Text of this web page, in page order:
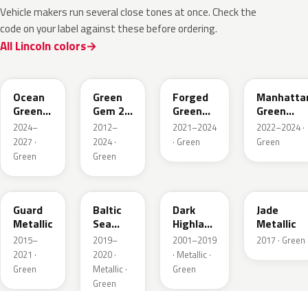
Vehicle makers run several close tones at once. Check the
code on your label against these before ordering.
All Lincoln colors
Ocean
Green
Pearl
2024–
2027 ·
Green
Green
Gem 2
Metallic
2012–
2024 ·
Green
Forged
Green
Pearl
2021–2024
· Green
Green
Pearl
2022–2024 ·
Green
HN
Guard
Metallic
2015–
2021 ·
Green
BG
Baltic
Sea
Green
Pearl
Metallic
2019–
2020 ·
Metallic ·
Green
Dark
Highland
Green
Metallic
2001–2019
· Metallic ·
Green
Jade
Metallic
2017 · Green